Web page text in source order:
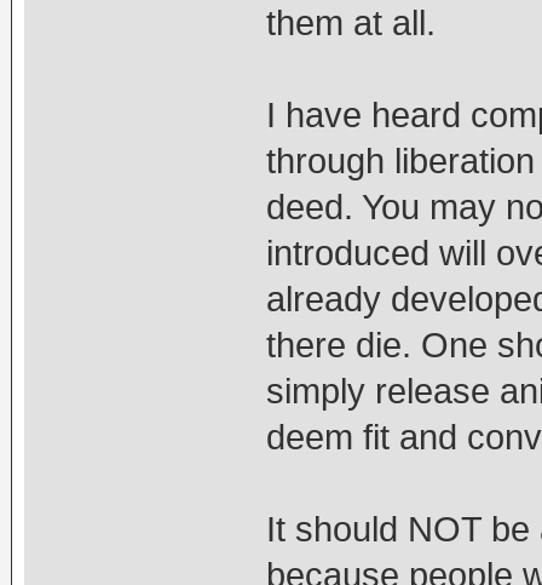
them at all.
I have heard
through
deed. You may
introduced will
already
there die. One
simply release
deem fit and
It should NOT
because people